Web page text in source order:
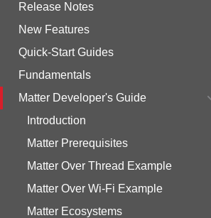
Release Notes
New Features
Quick-Start Guides
Fundamentals
Matter Developer's Guide
Introduction
Matter Prerequisites
Matter Over Thread Example
Matter Over Wi-Fi Example
Matter Ecosystems